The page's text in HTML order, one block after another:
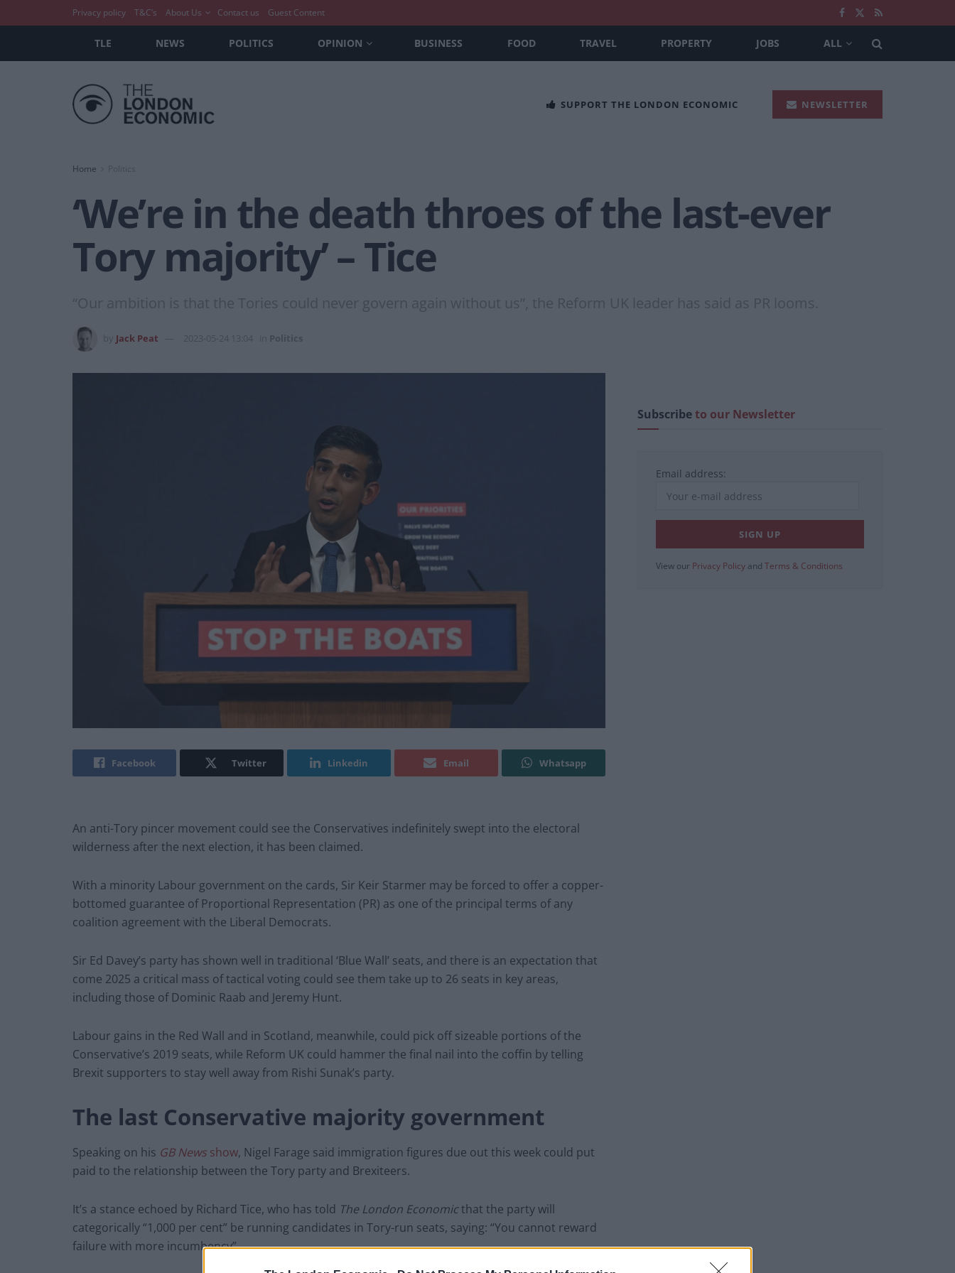
Privacy policy T&C’s About Us Contact us Guest Content
TLE NEWS POLITICS OPINION BUSINESS FOOD TRAVEL PROPERTY JOBS ALL
SUPPORT THE LONDON ECONOMIC NEWSLETTER
Home
‘We’re in the death throes of the last-ever
Tory majority’ – Tice
“Our ambition is that the Tories could never govern again without us”, the Reform UK leader has said as PR looms.
Jack Peat 2023-05-24 13:04 Politics
Facebook Twitter Linkedin Email Whatsapp
An anti-Tory pincer movement could see the Conservatives indefinitely swept into the electoral
wilderness after the next election, it has been claimed.
With a minority Labour government on the cards, Sir Keir Starmer may be forced to offer a copper-
bottomed guarantee of Proportional Representation (PR) as one of the principal terms of any
coalition agreement with the Liberal Democrats.
Sir Ed Davey’s party has shown well in traditional ‘Blue Wall’ seats, and there is an expectation that
come 2025 a critical mass of tactical voting could see them take up to 26 seats in key areas,
including those of Dominic Raab and Jeremy Hunt.
Labour gains in the Red Wall and in Scotland, meanwhile, could pick off sizeable portions of the
Conservative’s 2019 seats, while Reform UK could hammer the final nail into the coffin by telling
Brexit supporters to stay well away from Rishi Sunak’s party.
The last Conservative majority government
Speaking on his GB News show, Nigel Farage said immigration figures due out this week could put
paid to the relationship between the Tory party and Brexiteers.
It’s a stance echoed by Richard Tice, who has told The London Economicthat the party will
categorically “1,000 per cent” be running candidates in Tory-run seats, saying: “You cannot reward
failure with more incumbency”.
Subscribeto our Newsletter
Email address:
View our Privacy Policy and Terms & Conditions